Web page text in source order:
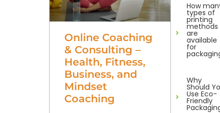
Online Coaching
& Consulting –
Health, Fitness,
Business, and
Mindset
Coaching
How
types of
printing
methods
are
available
for
Why
Should
Use Eco-
Friendly